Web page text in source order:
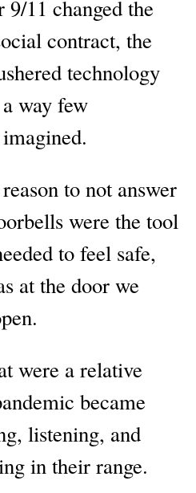
9/11 changed the
contract, the
technology
way few
to not answer
were the tool
to feel safe,
at the door we
were a relative
became
listening, and
in their range.